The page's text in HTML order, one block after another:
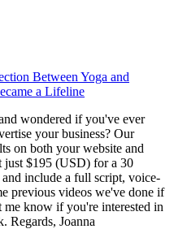
Between Yoga and
a Lifeline
wondered if you've ever
your business? Our
on both your website and
just $195 (USD) for a 30
include a full script, voice-
previous videos we've done if
me know if you're interested in
Regards, Joanna